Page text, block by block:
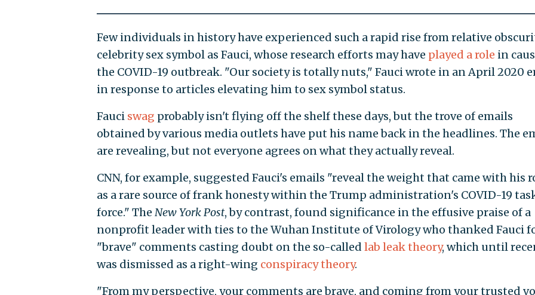
Few individuals in history have experienced such a rapid rise from relative
celebrity sex symbol as Fauci, whose research efforts may have played a role in
the COVID-19 outbreak. "Our society is totally nuts," Fauci wrote in an April 2020
in response to articles elevating him to sex symbol status.
Fauci swag probably isn't flying off the shelf these days, but the trove of emails
obtained by various media outlets have put his name back in the headlines. The
are revealing, but not everyone agrees on what they actually reveal.
CNN, for example, suggested Fauci's emails "reveal the weight that came with his
as a rare source of frank honesty within the Trump administration's COVID-19
force." The New York Post, by contrast, found significance in the effusive praise of a
nonprofit leader with ties to the Wuhan Institute of Virology who thanked Fauci
"brave" comments casting doubt on the so-called lab leak theory, which until
was dismissed as a right-wing conspiracy theory.
"From my perspective, your comments are brave, and coming from your trusted